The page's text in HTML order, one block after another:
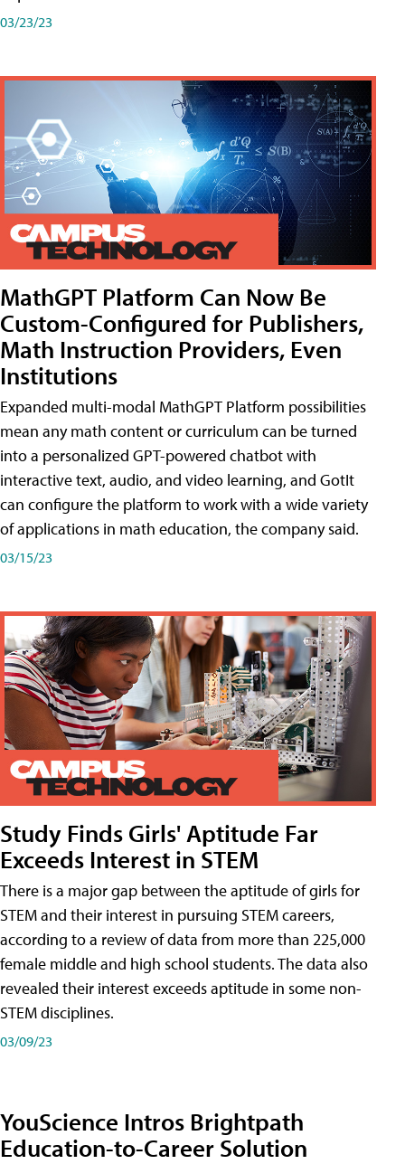
03/23/23
MathGPT Platform Can Now Be
Custom-Configured for Publishers,
Math Instruction Providers, Even
Institutions
Expanded multi-modal MathGPT Platform possibilities
mean any math content or curriculum can be turned
into a personalized GPT-powered chatbot with
interactive text, audio, and video learning, and GotIt
can configure the platform to work with a wide variety
of applications in math education, the company said.
03/15/23
Study Finds Girls' Aptitude Far
Exceeds Interest in STEM
There is a major gap between the aptitude of girls for
STEM and their interest in pursuing STEM careers,
according to a review of data from more than 225,000
female middle and high school students. The data also
revealed their interest exceeds aptitude in some non-
STEM disciplines.
03/09/23
YouScience Intros Brightpath
Education-to-Career Solution